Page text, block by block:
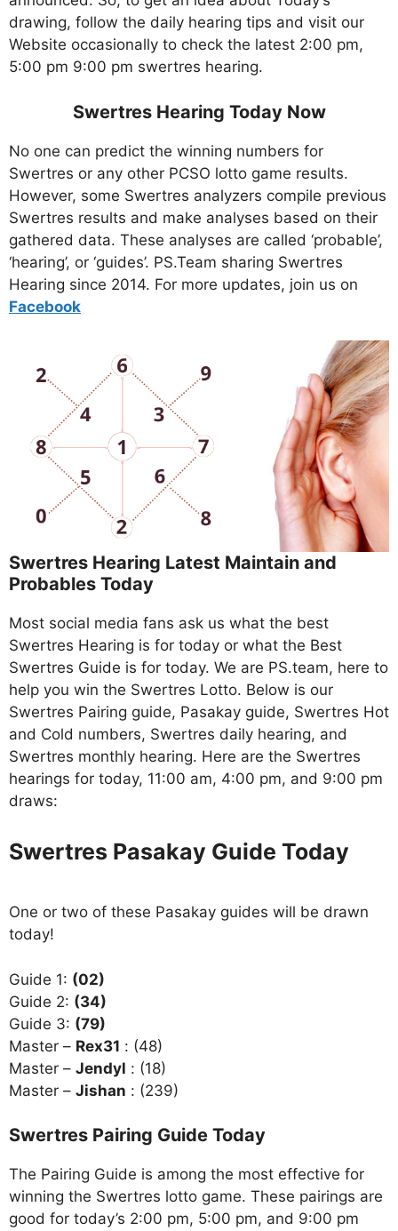
drawing, follow the daily hearing tips and visit our
Website occasionally to check the latest 2:00 pm,
5:00 pm 9:00 pm swertres hearing.
Swertres Hearing Today Now
No one can predict the winning numbers for
Swertres or any other PCSO lotto game results.
However, some Swertres analyzers compile previous
Swertres results and make analyses based on their
gathered data. These analyses are called ‘probable’,
‘hearing’, or ‘guides’. PS.Team sharing Swertres
Hearing since 2014. For more updates, join us on
Facebook
Swertres Hearing Latest Maintain and
Probables Today
Most social media fans ask us what the best
Swertres Hearing is for today or what the Best
Swertres Guide is for today. We are PS.team, here to
help you win the Swertres Lotto. Below is our
Swertres Pairing guide, Pasakay guide, Swertres Hot
and Cold numbers, Swertres daily hearing, and
Swertres monthly hearing. Here are the Swertres
hearings for today, 11:00 am, 4:00 pm, and 9:00 pm
draws:
Swertres Pasakay Guide Today
One or two of these Pasakay guides will be drawn
today!
Guide 1: (02)
Guide 2: (34)
Guide 3: (79)
Master – Rex31 : (48)
Master – Jendyl : (18)
Master – Jishan : (239)
Swertres Pairing Guide Today
The Pairing Guide is among the most effective for
winning the Swertres lotto game. These pairings are
good for today’s 2:00 pm, 5:00 pm, and 9:00 pm